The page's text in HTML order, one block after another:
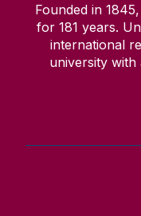
Founded in
for 181 years.
international
university with